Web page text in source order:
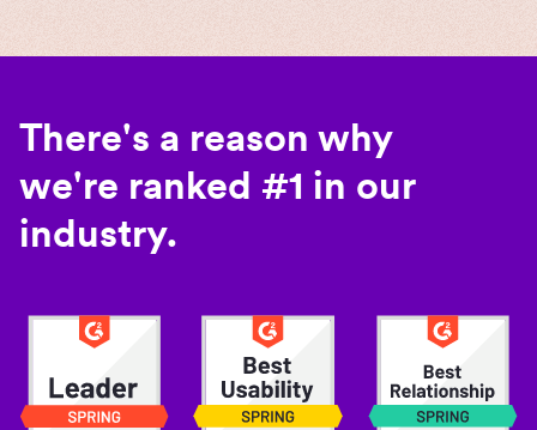
There's a reason why
we're ranked #1 in our
industry.